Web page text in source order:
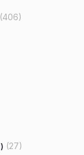
(406)
(27)